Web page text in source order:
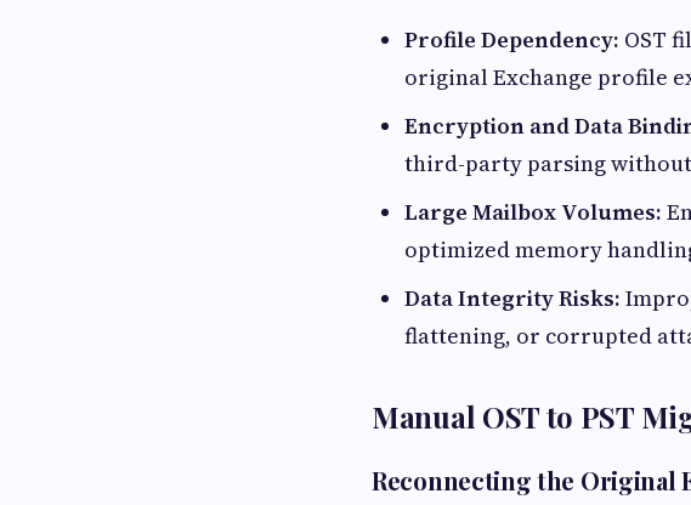
Profile Dependency: OST
original Exchange profile
Encryption and Data
third-party parsing
Large Mailbox Volumes:
optimized memory
Data Integrity Risks:
flattening, or corrupted
Manual OST to PST
Reconnecting the Original